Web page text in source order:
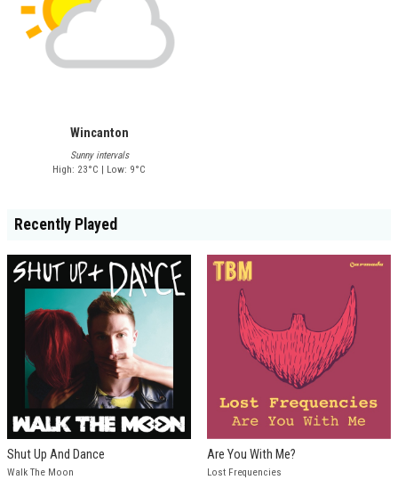
Wincanton
Sunny intervals
High: 23°C | Low: 9°C
Recently Played
Shut Up And Dance
Walk The Moon
Are You With Me?
Lost Frequencies